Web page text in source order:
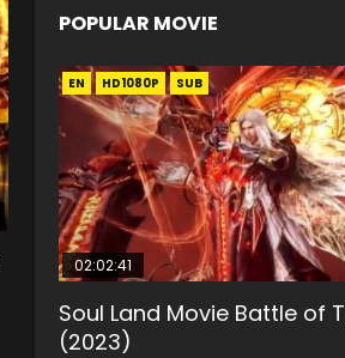
POPULAR MOVIE
EN HD1080P SUB
02:02:41
Soul Land Movie Battle of
(2023)
EN HD1080P SUB
1:25:33
Beauty Of Tang Men
KURINA
01:44:19
Last Sunrise 2019 Eng Sub
KURINA
EN HD1080P SUB
2:09:08
L.O.R.D: Legend of Ravaging
Dynasties 2
EN HD1080P SUB
02:12:58
The Yin-Yang Master:
Eternity